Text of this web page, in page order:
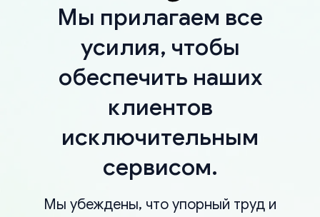
Мы прилагаем все
усилия, чтобы
обеспечить наших
клиентов
исключительным
сервисом.
Мы убеждены, что упорный труд и